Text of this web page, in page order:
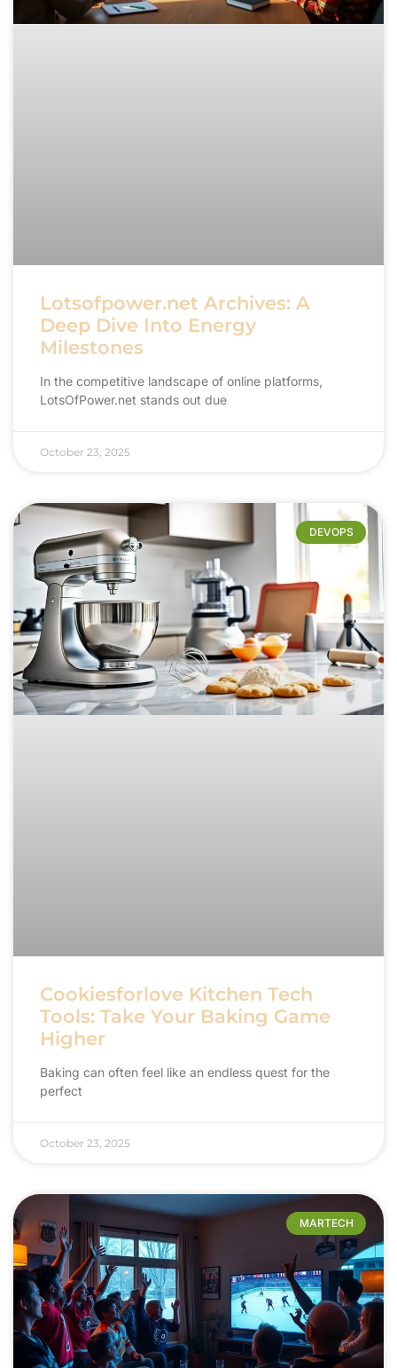
Lotsofpower.net Archives: A
Deep Dive Into Energy
Milestones
In the competitive landscape of online platforms,
LotsOfPower.net stands out due
October 23, 2025
DEVOPS
Cookiesforlove Kitchen Tech
Tools: Take Your Baking Game
Higher
Baking can often feel like an endless quest for the
perfect
October 23, 2025
MARTECH